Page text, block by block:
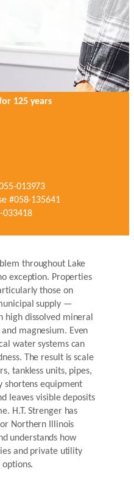
125 years
013973
#058-135641
033418
throughout Lake
exception. Properties
those on
supply —
dissolved mineral
magnesium. Even
water systems can
The result is scale
tankless units, pipes,
shortens equipment
leaves visible deposits
H.T. Strenger has
Northern Illinois
understands how
and private utility